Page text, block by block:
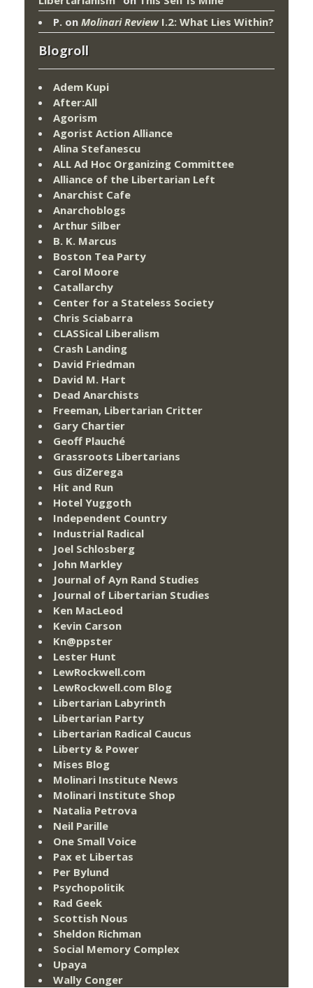
P. on Molinari ReviewI.2: What Lies Within?
Blogroll
Adem Kupi
After:All
Agorism
Agorist Action Alliance
Alina Stefanescu
ALL Ad Hoc Organizing Committee
Alliance of the Libertarian Left
Anarchist Cafe
Anarchoblogs
Arthur Silber
B. K. Marcus
Boston Tea Party
Carol Moore
Catallarchy
Center for a Stateless Society
Chris Sciabarra
CLASSical Liberalism
Crash Landing
David Friedman
David M. Hart
Dead Anarchists
Freeman, Libertarian Critter
Gary Chartier
Geoff Plauché
Grassroots Libertarians
Gus diZerega
Hit and Run
Hotel Yuggoth
Independent Country
Industrial Radical
Joel Schlosberg
John Markley
Journal of Ayn Rand Studies
Journal of Libertarian Studies
Ken MacLeod
Kevin Carson
Kn@ppster
Lester Hunt
LewRockwell.com
LewRockwell.com Blog
Libertarian Labyrinth
Libertarian Party
Libertarian Radical Caucus
Liberty & Power
Mises Blog
Molinari Institute News
Molinari Institute Shop
Natalia Petrova
Neil Parille
One Small Voice
Pax et Libertas
Per Bylund
Psychopolitik
Rad Geek
Scottish Nous
Sheldon Richman
Social Memory Complex
Upaya
Wally Conger